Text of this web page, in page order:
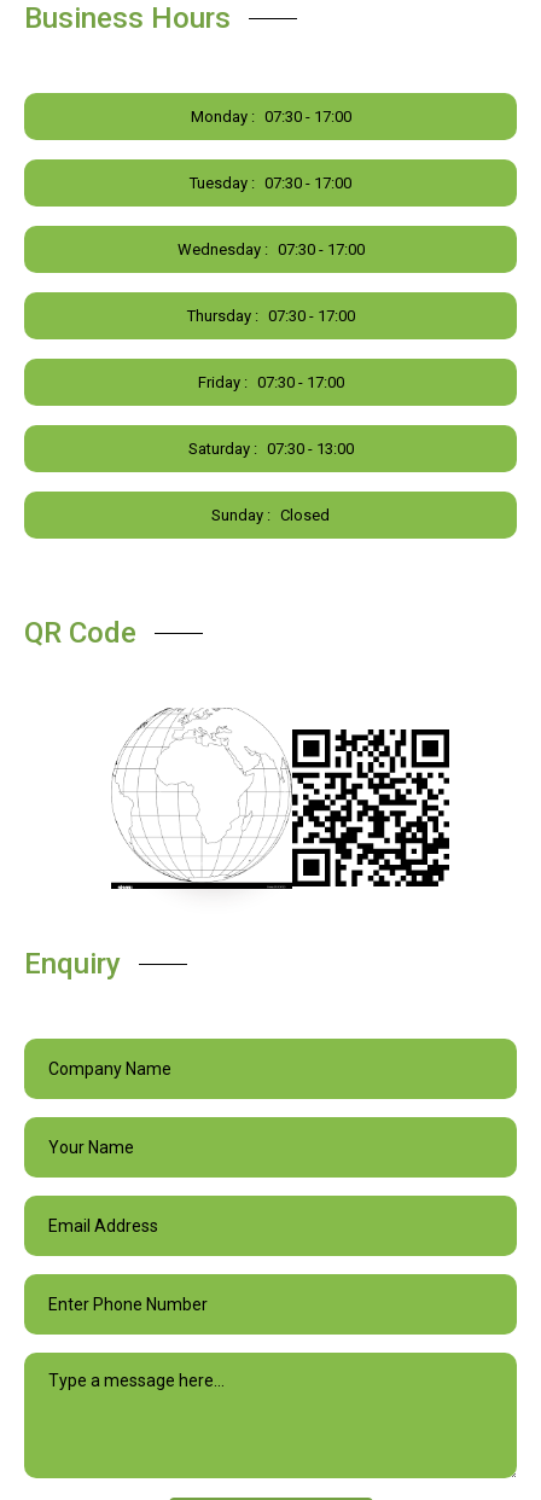
Business Hours
Monday : 07:30 - 17:00
Tuesday : 07:30 - 17:00
Wednesday : 07:30 - 17:00
Thursday : 07:30 - 17:00
Friday : 07:30 - 17:00
Saturday : 07:30 - 13:00
Sunday : Closed
QR Code
Enquiry